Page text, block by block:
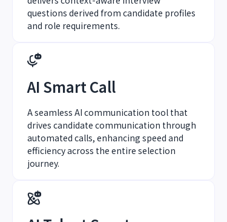
questions derived from candidate profiles
and role requirements.
AI Smart Call
A seamless AI communication tool that
drives candidate communication through
automated calls, enhancing speed and
efficiency across the entire selection
journey.